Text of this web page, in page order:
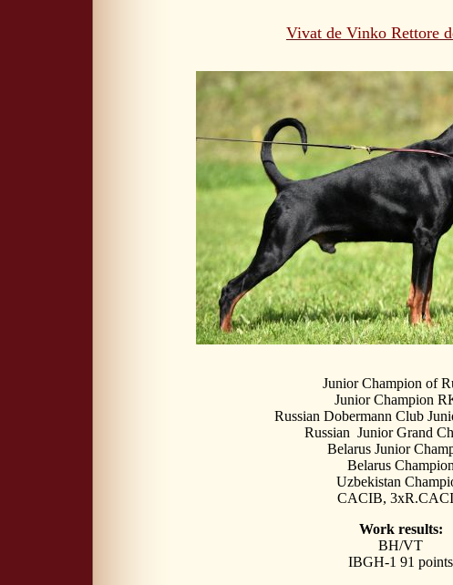
Vivat de Vinko Rettore
Junior Champion of
Junior Сhampion
Russian Dobermann Club
Russian Junior Grand
Belarus Junior
Belarus Champion
Uzbekistan
CACIB,
Work results:
BH/VT
IBGH-1 91 points